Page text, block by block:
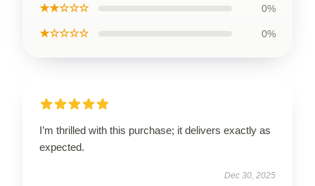
★★☆☆☆ 0%
★☆☆☆☆ 0%
I’m thrilled with this purchase; it delivers exactly as
expected.
Dec 30, 2025